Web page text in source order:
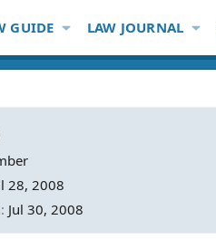
GUIDE LAW JOURNAL
28, 2008
Jul 30, 2008